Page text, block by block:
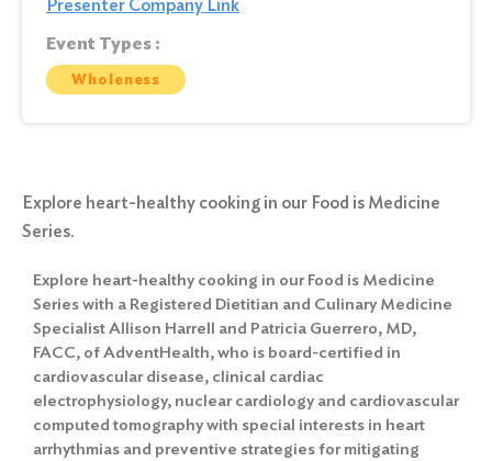
Presenter Company Link
Event Types :
Wholeness
Explore heart-healthy cooking in our Food is Medicine
Series.
Explore heart-healthy cooking in our Food is Medicine
Series with a Registered Dietitian and Culinary Medicine
Specialist Allison Harrell and Patricia Guerrero, MD,
FACC, of AdventHealth, who is board-certified in
cardiovascular disease, clinical cardiac
electrophysiology, nuclear cardiology and cardiovascular
computed tomography with special interests in heart
arrhythmias and preventive strategies for mitigating